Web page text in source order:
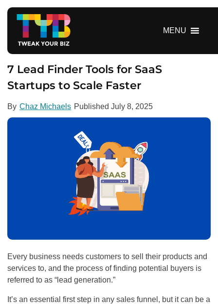
MENU
7 Lead Finder Tools for SaaS
Startups to Scale Faster
By Chaz Michaels Published July 8, 2025
Every business needs customers to sell their products and
services to, and the process of finding potential buyers is
referred to as “lead generation.”
It’s an essential first step in any sales funnel, but it can be a